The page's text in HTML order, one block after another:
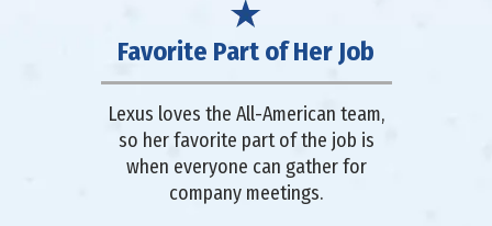
Favorite Part of Her Job
Lexus loves the All-American team,
so her favorite part of the job is
when everyone can gather for
company meetings.